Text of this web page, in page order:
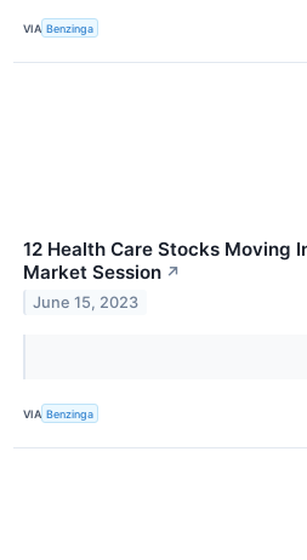
VIA Benzinga
12 Health Care Stocks Moving
Market Session ↗
June 15, 2023
VIA Benzinga